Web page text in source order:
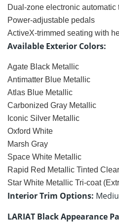
Dual-zone electronic automatic
Power-adjustable pedals
ActiveX-trimmed seating with
Available Exterior Colors:
Agate Black Metallic
Antimatter Blue Metallic
Atlas Blue Metallic
Carbonized Gray Metallic
Iconic Silver Metallic
Oxford White
Marsh Gray
Space White Metallic
Rapid Red Metallic Tinted
Star White Metallic Tri-coat
Interior Trim Options:
LARIAT Black Appearance